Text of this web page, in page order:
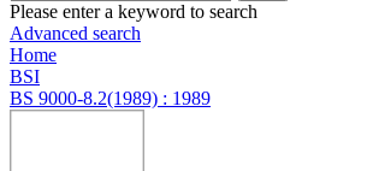
Please enter a keyword to search
Advanced search
Home
BSI
BS 9000-8.2(1989) : 1989